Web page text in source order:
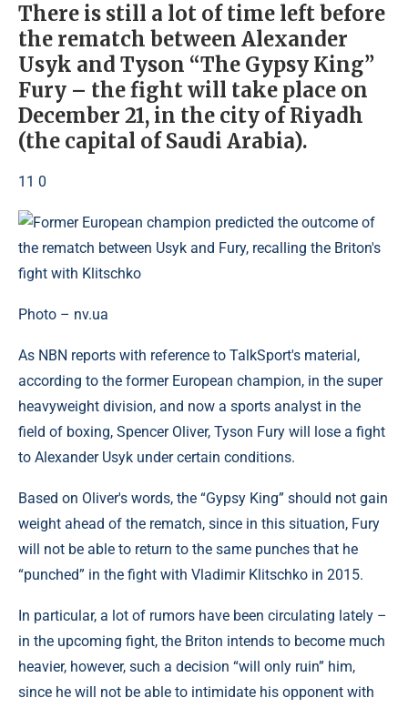
There is still a lot of time left before
the rematch between Alexander
Usyk and Tyson “The Gypsy King”
Fury – the fight will take place on
December 21, in the city of Riyadh
(the capital of Saudi Arabia).
11 0
Photo – nv.ua
As NBN reports with reference to TalkSport's material,
according to the former European champion, in the super
heavyweight division, and now a sports analyst in the
field of boxing, Spencer Oliver, Tyson Fury will lose a fight
to Alexander Usyk under certain conditions.
Based on Oliver's words, the “Gypsy King” should not gain
weight ahead of the rematch, since in this situation, Fury
will not be able to return to the same punches that he
“punched” in the fight with Vladimir Klitschko in 2015.
In particular, a lot of rumors have been circulating lately –
in the upcoming fight, the Briton intends to become much
heavier, however, such a decision “will only ruin” him,
since he will not be able to intimidate his opponent with